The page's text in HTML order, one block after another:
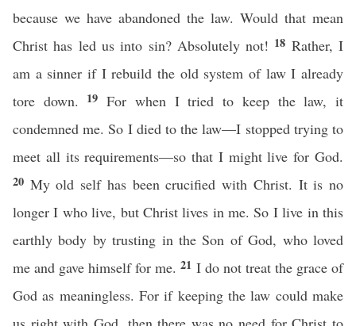
because we have abandoned the law. Would that mean
Christ has led us into sin? Absolutely not! 18 Rather, I
am a sinner if I rebuild the old system of law I already
tore down. 19For when I tried to keep the law, it
condemned me. So I died to the law—I stopped trying to
meet all its requirements—so that I might live for God.
20 My old self has been crucified with Christ. It is no
longer I who live, but Christ lives in me. So I live in this
earthly body by trusting in the Son of God, who loved
me and gave himself for me.21 I do not treat the grace of
God as meaningless. For if keeping the law could make